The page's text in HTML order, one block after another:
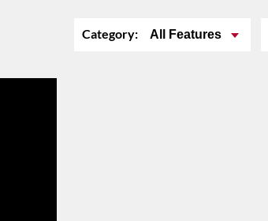
Category: All Features